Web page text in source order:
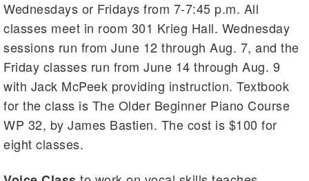
Wednesdays or Fridays from 7-7:45 p.m. All
classes meet in room 301 Krieg Hall. Wednesday
sessions run from June 12 through Aug. 7, and the
Friday classes run from June 14 through Aug. 9
with Jack McPeek providing instruction. Textbook
for the class is The Older Beginner Piano Course
WP 32, by James Bastien. The cost is $100 for
eight classes.